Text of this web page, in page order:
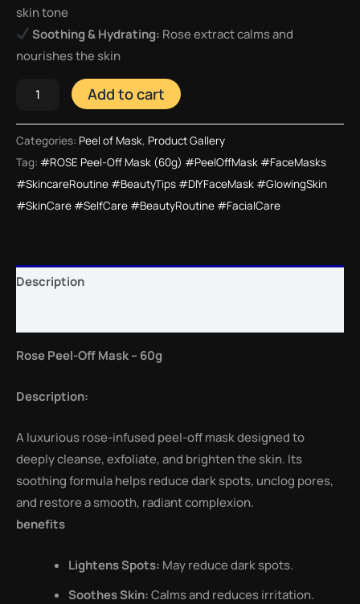
skin tone
Soothing & Hydrating: Rose extract calms and
nourishes the skin
Add to cart
Categories: Peel of Mask, Product Gallery
Tag: #ROSE Peel-Off Mask (60g) #PeelOffMask #FaceMasks
#SkincareRoutine #BeautyTips #DIYFaceMask #GlowingSkin
#SkinCare #SelfCare #BeautyRoutine #FacialCare
Description
Rose Peel-Off Mask – 60g
Description:
A luxurious rose-infused peel-off mask designed to
deeply cleanse, exfoliate, and brighten the skin. Its
soothing formula helps reduce dark spots, unclog pores,
and restore a smooth, radiant complexion.
benefits
Lightens Spots: May reduce dark spots.
Soothes Skin:Calms and reduces irritation.